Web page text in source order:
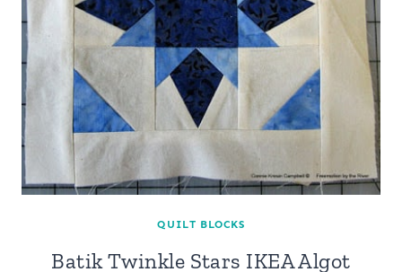
QUILT BLOCKS
Batik Twinkle Stars IKEA Algot